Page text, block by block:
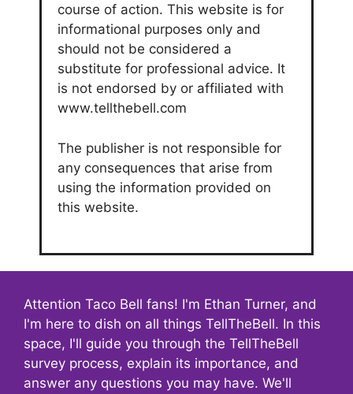
course of action. This website is for
informational purposes only and
should not be considered a
substitute for professional advice. It
is not endorsed by or affiliated with
www.tellthebell.com
The publisher is not responsible for
any consequences that arise from
using the information provided on
this website.
Attention Taco Bell fans! I'm Ethan Turner, and
I'm here to dish on all things TellTheBell. In this
space, I'll guide you through the TellTheBell
survey process, explain its importance, and
answer any questions you may have. We'll